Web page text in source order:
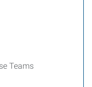
Teams